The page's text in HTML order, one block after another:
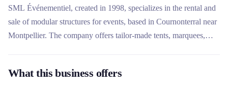
SML Événementiel, created in 1998, specializes in the rental and
sale of modular structures for events, based in Cournonterral near
Montpellier. The company offers tailor-made tents, marquees,
and its manufacturing workshop allow it to support projects in
What this business offers